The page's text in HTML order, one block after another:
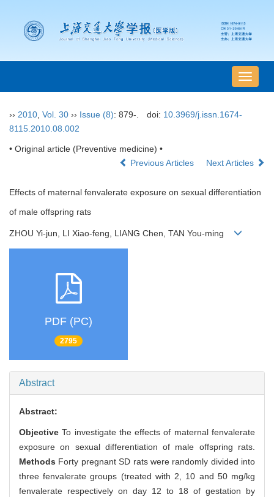
导
航
›› 2010 Vol. 30 ›› Issue (8): 879-. doi: 10.3969/j.issn.1674-
8115.2010.08.002
• Original article (Preventive medicine) •
Previous Articles
Next Articles
Effects of maternal fenvalerate exposure on sexual differentiation
of male offspring rats
ZHOU Yi-jun, LI Xiao-feng, LIANG Chen, TAN You-ming
PDF (PC)
2795
Abstract
Abstract:
ObjectiveTo investigate the effects of maternal fenvalerate
exposure on sexual differentiation of male offspring rats.
Methods Forty pregnant SD rats were randomly divided into
three fenvalerate groups (treated with 2, 10 and 50 mg/kg
fenvalerate respectively on day 12 to 18 of gestation by